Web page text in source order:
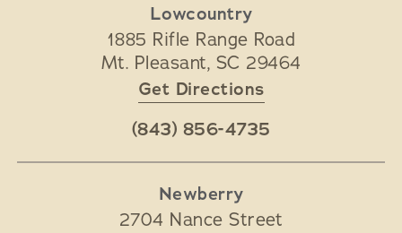
Lowcountry
1885 Rifle Range Road
Mt. Pleasant, SC 29464
Get Directions
(843) 856-4735
Newberry
2704 Nance Street